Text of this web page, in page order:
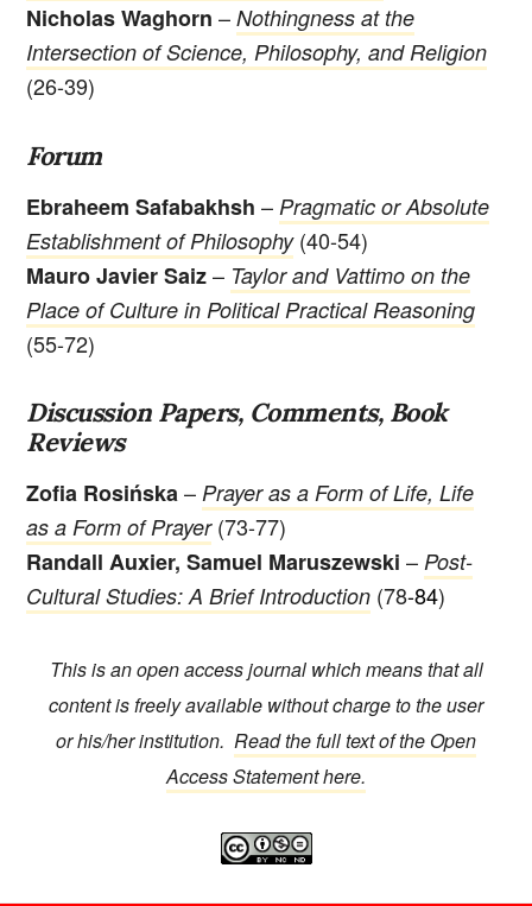
Nicholas Waghorn –Nothingness at the
Intersection of Science, Philosophy, and Religion
(26-39)
Forum
Ebraheem Safabakhsh – Pragmatic or Absolute
Establishment of Philosophy(40-54)
Mauro Javier Saiz– Taylor and Vattimo on the
Place of Culture in Political Practical Reasoning
(55-72)
Discussion Papers, Comments, Book
Reviews
Zofia Rosińska– Prayer as a Form of Life, Life
as a Form of Prayer(73-77)
Randall Auxier, Samuel Maruszewski – Post-
Cultural Studies: A Brief Introduction (78-84)
This is an open access journal which means that all
content is freely available without charge to the user
or his/her institution. Read the full text of the Open
Access Statement here.